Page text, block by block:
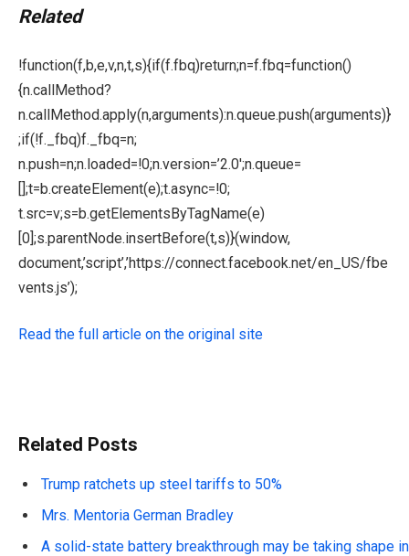
Related
!function(f,b,e,v,n,t,s){if(f.fbq)return;n=f.fbq=function()
{n.callMethod?
n.callMethod.apply(n,arguments):n.queue.push(arguments)}
;if(!f._fbq)f._fbq=n;
n.push=n;n.loaded=!0;n.version=’2.0′;n.queue=
[];t=b.createElement(e);t.async=!0;
t.src=v;s=b.getElementsByTagName(e)
[0];s.parentNode.insertBefore(t,s)}(window,
document,’script’,’https://connect.facebook.net/en_US/fbe
vents.js’);
Read the full article on the original site
Related Posts
Trump ratchets up steel tariffs to 50%
Mrs. Mentoria German Bradley
A solid-state battery breakthrough may be taking shape in